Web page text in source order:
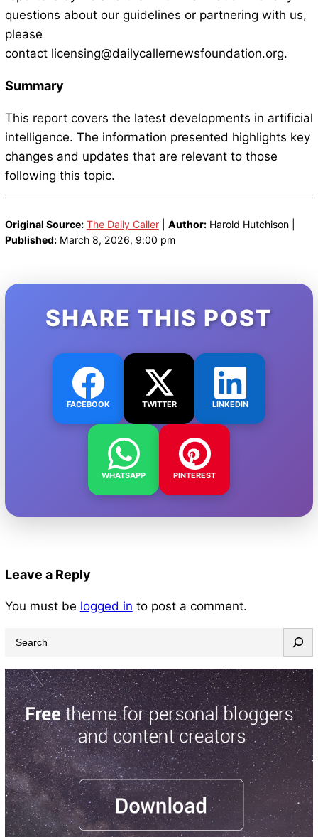
questions about our guidelines or partnering with us,
please
contact licensing@dailycallernewsfoundation.org.
Summary
This report covers the latest developments in artificial
intelligence. The information presented highlights key
changes and updates that are relevant to those
following this topic.
Original Source: The Daily Caller| Author:Harold Hutchison |
Published:March 8, 2026, 9:00 pm
SHARE THIS POST
FACEBOOK TWITTER LINKEDIN
WHATSAPP PINTEREST
Leave a Reply
You must be logged in to post a comment.
a
r
c
h